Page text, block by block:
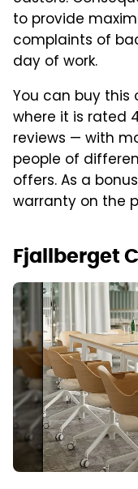
to provide
complaints of
day of work.
You can buy this
where it is rated
reviews — with
people of
offers. As a
warranty on the
Fjallberget